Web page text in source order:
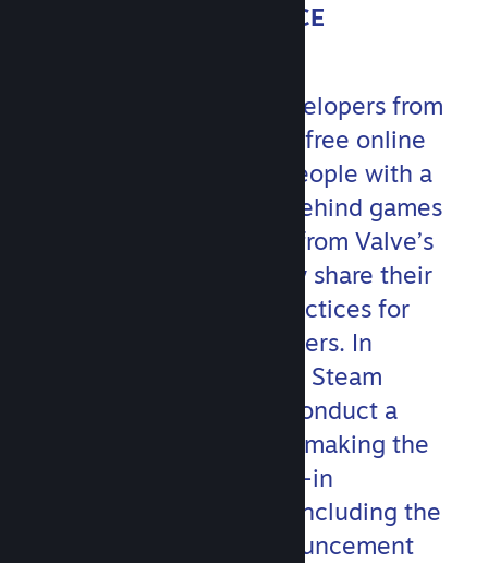
CONFERENCE
Join Valve and game developers from
around the world for this free online
event. You’ll hear from people with a
variety of backgrounds behind games
big and small, as well as from Valve’s
own game teams, as they share their
experiences and best practices for
communicating with players. In
addition, members of the Steam
development team will conduct a
hands-on deep dive into making the
most out of Steam’s built-in
communication toolset, including the
updated Event and Announcement